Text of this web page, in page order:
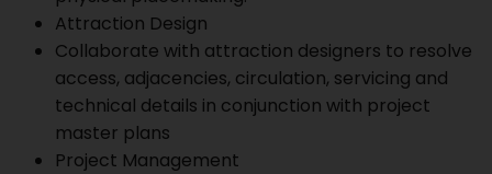
Attraction Design
Collaborate with attraction designers to resolve
access, adjacencies, circulation, servicing and
technical details in conjunction with project
master plans
Project Management